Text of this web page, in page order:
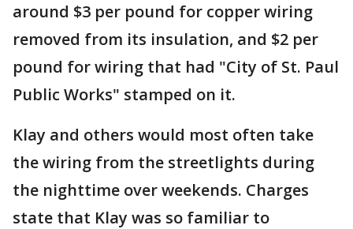
around $3 per pound for copper wiring
removed from its insulation, and $2 per
pound for wiring that had "City of St. Paul
Public Works" stamped on it.
Klay and others would most often take
the wiring from the streetlights during
the nighttime over weekends. Charges
state that Klay was so familiar to